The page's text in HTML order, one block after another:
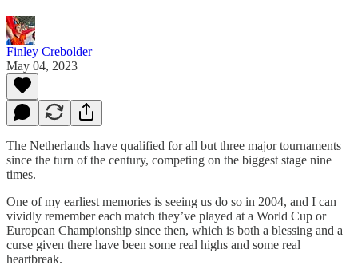
Finley Crebolder
May 04, 2023
The Netherlands have qualified for all but three major tournaments
since the turn of the century, competing on the biggest stage nine
times.
One of my earliest memories is seeing us do so in 2004, and I can
vividly remember each match they’ve played at a World Cup or
European Championship since then, which is both a blessing and a
curse given there have been some real highs and some real
heartbreak.